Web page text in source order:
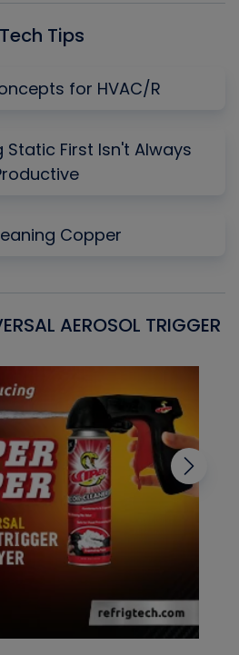
Tips
for HVAC/R
Static First Isn't Always
Copper
AEROSOL TRIGGER